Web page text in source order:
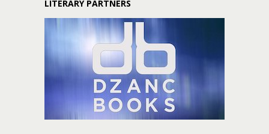
LITERARY PARTNERS